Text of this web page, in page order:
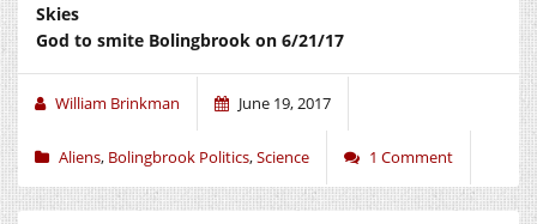
Skies
God to smite Bolingbrook on 6/21/17
William Brinkman June 19, 2017
Aliens, Bolingbrook Politics,Science 1 Comment